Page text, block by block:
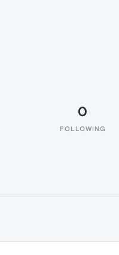
0
FOLLOWING